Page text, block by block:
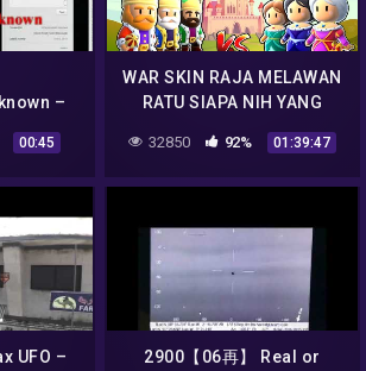
–
00:45
WAR SKIN RAJA MELAWAN
RATU SIAPA NIH YANG
MENANG ?? – STUMBLE
GUYS INDONESIA
32850 92% 01:39:47
UFO –
2900【06再】 Real or